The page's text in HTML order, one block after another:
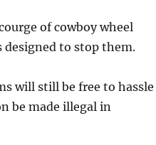
of cowboy wheel
designed to stop them.
will still be free to hassle
be made illegal in